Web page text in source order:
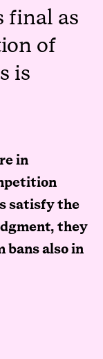
final as
of
is
in
satisfy the
they
bans also in